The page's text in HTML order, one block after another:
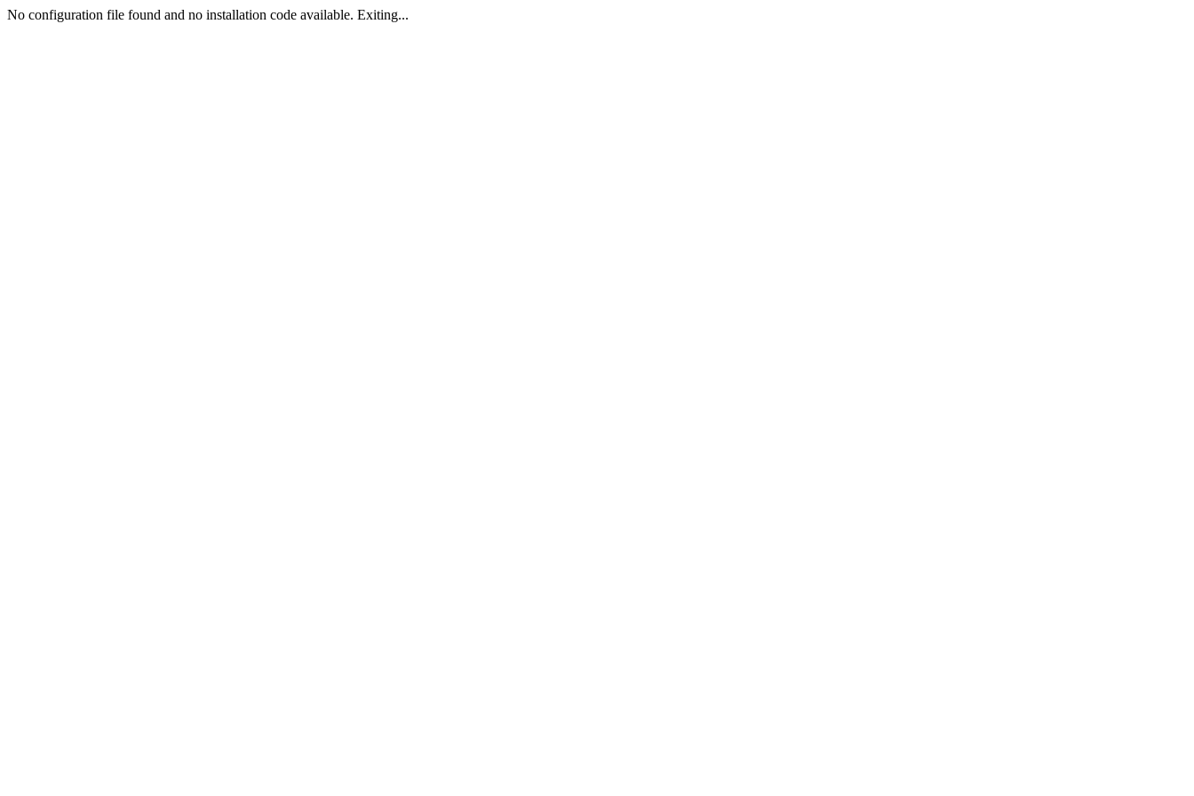
No configuration file found and no installation code available. Exiting...